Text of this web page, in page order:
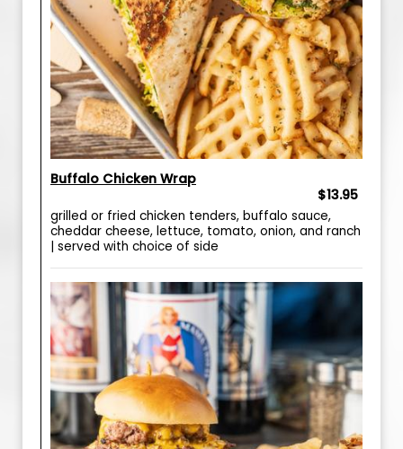
Buffalo Chicken Wrap
$13.95
grilled or fried chicken tenders, buffalo sauce,
cheddar cheese, lettuce, tomato, onion, and ranch
| served with choice of side